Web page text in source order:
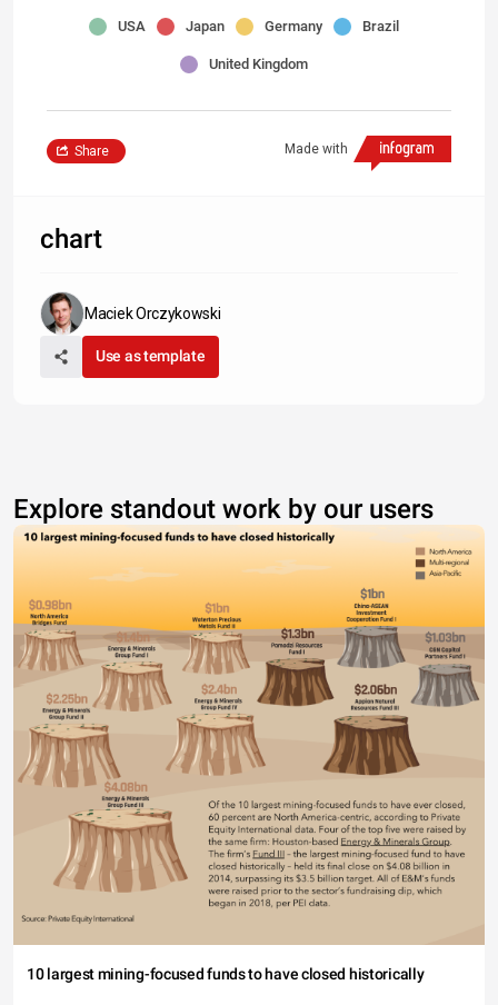
USA Japan Germany Brazil
United Kingdom
Made with
Share
chart
Maciek Orczykowski
Use as template
Explore standout work by our users
10 largest mining-focused funds to have closed historically